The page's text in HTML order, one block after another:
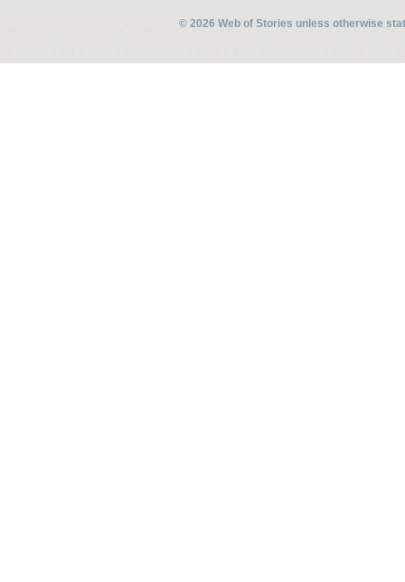
© 2026 Web of Stories unless otherwise